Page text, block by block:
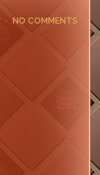
NO COMMENTS